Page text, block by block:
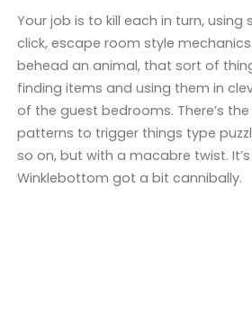
Your job is to kill each in turn,
click, escape room style
behead an animal, that sort of
finding items and using them in
of the guest bedrooms. There’s
patterns to trigger things type
so on, but with a macabre twist. It’s
Winklebottom got a bit cannibally.